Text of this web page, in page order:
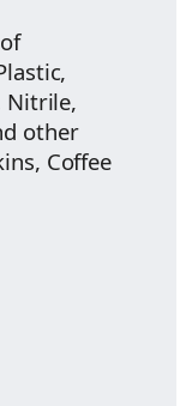
Nitrile,
other
Coffee